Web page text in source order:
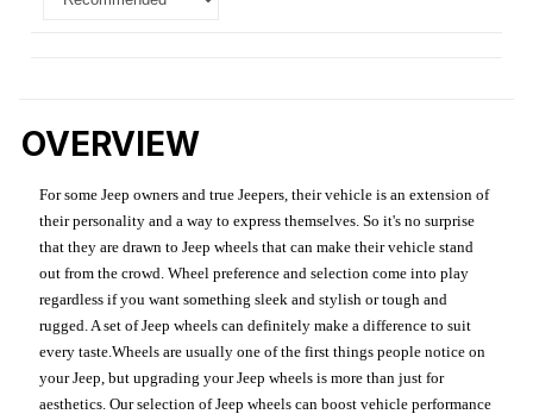
OVERVIEW
For some Jeep owners and true Jeepers, their vehicle is an extension of
their personality and a way to express themselves. So it's no surprise
that they are drawn to Jeep wheels that can make their vehicle stand
out from the crowd. Wheel preference and selection come into play
regardless if you want something sleek and stylish or tough and
rugged. A set of Jeep wheels can definitely make a difference to suit
every taste.Wheels are usually one of the first things people notice on
your Jeep, but upgrading your Jeep wheels is more than just for
aesthetics. Our selection of Jeep wheels can boost vehicle performance